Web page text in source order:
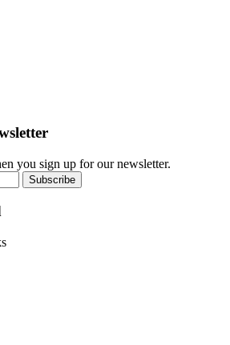
you sign up for our newsletter.
Subscribe